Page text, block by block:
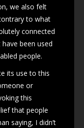
we also felt
to what
connected
been used
people.
its use to this
or
this
that people
saying, I didn’t